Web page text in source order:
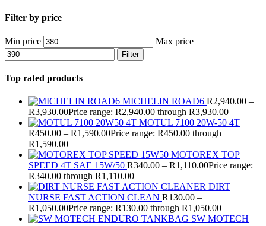
Filter by price
Min price Max price
Filter
Top rated products
MICHELIN ROAD6 R2,940.00 –
R3,930.00Price range: R2,940.00 through R3,930.00
MOTUL 7100 20W-50 4T
R450.00 – R1,590.00Price range: R450.00 through
R1,590.00
MOTOREX TOP
SPEED 4T SAE 15W/50 R340.00 – R1,110.00Price range:
R340.00 through R1,110.00
DIRT
NURSE FAST ACTION CLEAN R130.00 –
R1,050.00Price range: R130.00 through R1,050.00
SW MOTECH